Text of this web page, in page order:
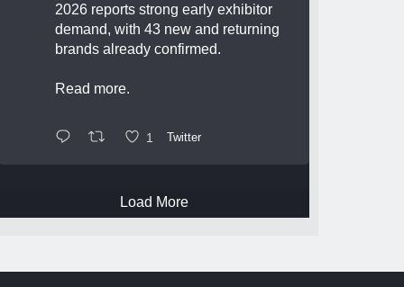
2026 reports strong early exhibitor
demand, with 43 new and returning
brands already confirmed.
Read more.
1 Twitter
Load More